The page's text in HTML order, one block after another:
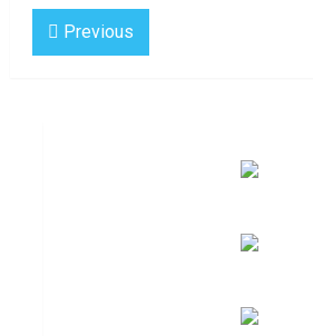
Previous